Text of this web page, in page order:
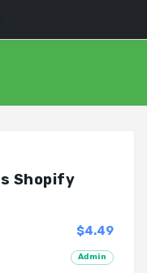
Shopify
$4.49
Admin